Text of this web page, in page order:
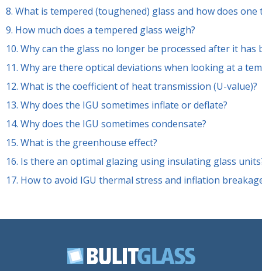
8. What is tempered (toughened) glass and how does one
9. How much does a tempered glass weigh?
10. Why can the glass no longer be processed after it has
11. Why are there optical deviations when looking at a
12. What is the coefficient of heat transmission (U-value)?
13. Why does the IGU sometimes inflate or deflate?
14. Why does the IGU sometimes condensate?
15. What is the greenhouse effect?
16. Is there an optimal glazing using insulating glass
17. How to avoid IGU thermal stress and inflation